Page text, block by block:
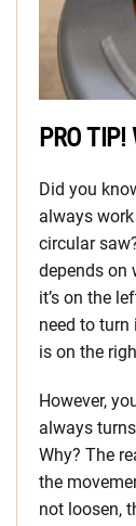
PRO TIP!
Did you
always
circular
depends on
it’s on the
need to
is on the
However,
always turns
Why? The
the
not loosen,